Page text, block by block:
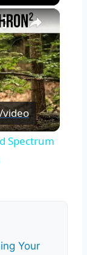
×
Spectrum
Your